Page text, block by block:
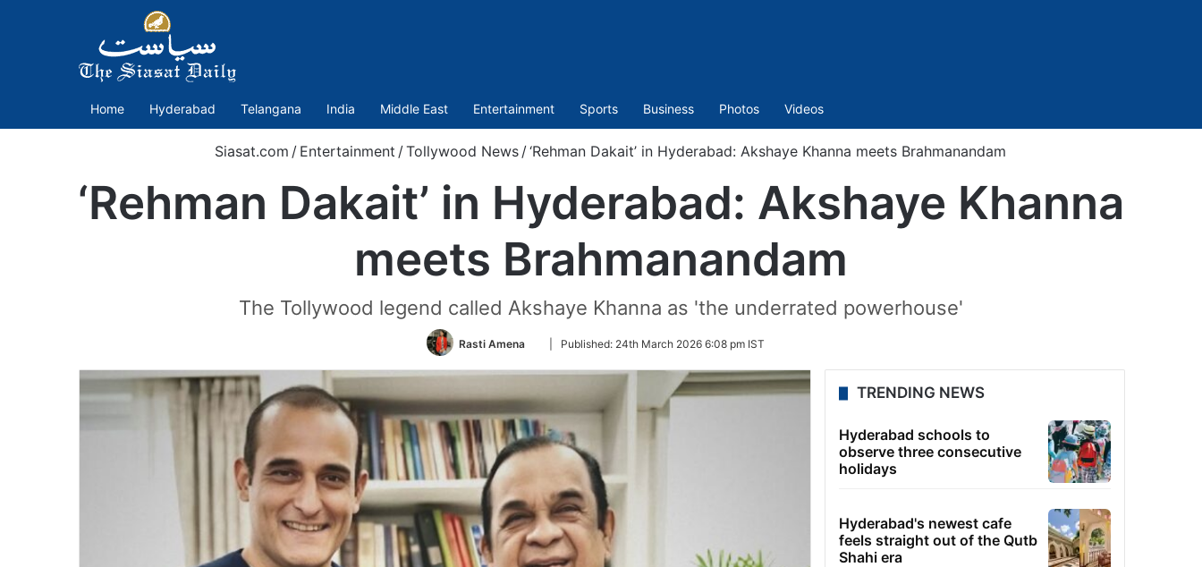
Home Hyderabad Telangana India Middle East Entertainment Sports Business Photos Videos
Siasat.com / Entertainment /Tollywood News /‘Rehman Dakait’ in Hyderabad: Akshaye Khanna meets Brahmanandam
‘Rehman Dakait’ in Hyderabad: Akshaye Khanna
meets Brahmanandam
The Tollywood legend called Akshaye Khanna as 'the underrated powerhouse'
Rasti Amena
Follow
Twitter
Published: 24th March 2026 6:08 pm IST
TRENDING NEWS
Hyderabad schools to
observe three consecutive
holidays
Hyderabad's newest cafe
feels straight out of the Qutb
Shahi era